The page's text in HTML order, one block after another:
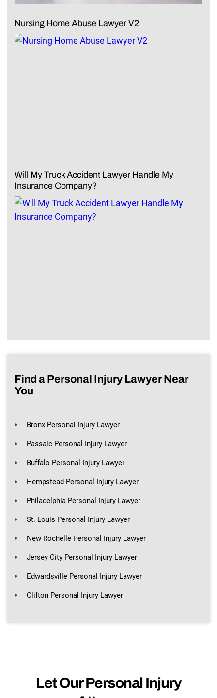
Nursing Home Abuse Lawyer V2
Will My Truck Accident Lawyer Handle My
Insurance Company?
Find a Personal Injury Lawyer Near
You
Bronx Personal Injury Lawyer
Passaic Personal Injury Lawyer
Buffalo Personal Injury Lawyer
Hempstead Personal Injury Lawyer
Philadelphia Personal Injury Lawyer
St. Louis Personal Injury Lawyer
New Rochelle Personal Injury Lawyer
Jersey City Personal Injury Lawyer
Edwardsville Personal Injury Lawyer
Clifton Personal Injury Lawyer
Let Our Personal Injury